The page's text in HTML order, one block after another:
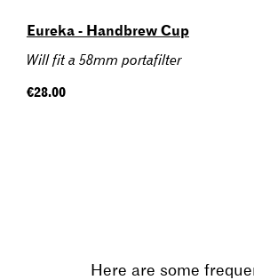
Eureka - Handbrew Cup
Will fit a 58mm portafilter
Regular
€28.00
Here are some